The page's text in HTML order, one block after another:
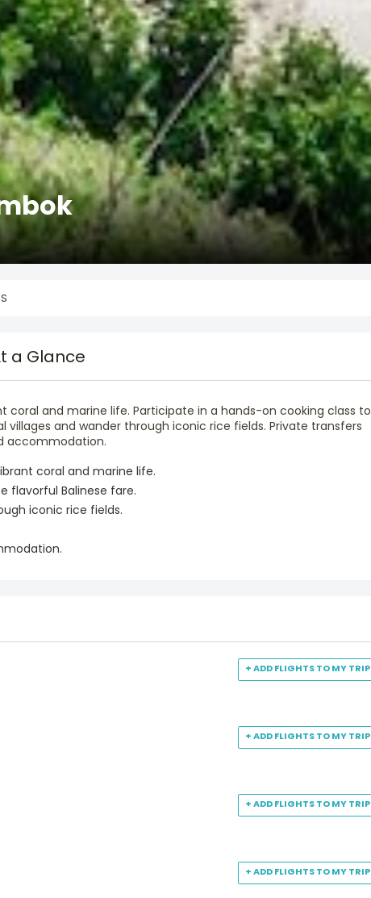
a Glance
coral and marine life. Participate in a hands-on cooking class to
villages and wander through iconic rice fields. Private transfers
accommodation.
coral and marine life.
flavorful Balinese fare.
iconic rice fields.
+ ADD FLIGHTS TO MY TRIP
+ ADD FLIGHTS TO MY TRIP
+ ADD FLIGHTS TO MY TRIP
+ ADD FLIGHTS TO MY TRIP